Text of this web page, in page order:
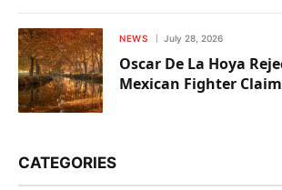
NEWS July 28, 2026
Oscar De La Hoya
Mexican Fighter Claim
CATEGORIES